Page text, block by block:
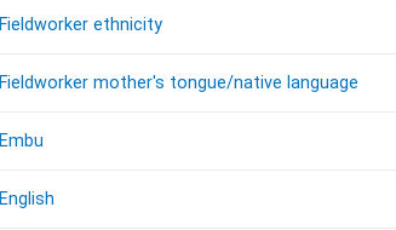
Fieldworker ethnicity
Fieldworker mother's tongue/native language
Embu
English